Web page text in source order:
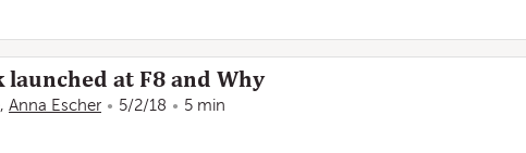
launched at F8 and Why
, Anna Escher 5/2/18 5 min